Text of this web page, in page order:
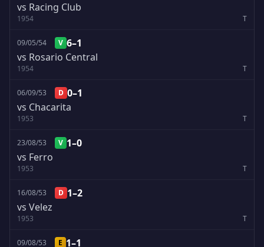
vs Racing Club
1954 T
09/05/54 V 6–1
vs Rosario Central
1954 T
06/09/53 D 0–1
vs Chacarita
1953 T
23/08/53 V 1–0
vs Ferro
1953 T
16/08/53 D 1–2
vs Velez
1953 T
09/08/53 E 1–1